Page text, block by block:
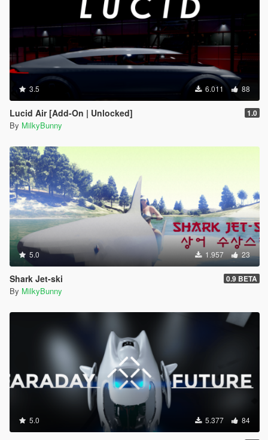
3.5 6.011 88
Lucid Air [Add-On | Unlocked] 1.0
By MilkyBunny
5.0 1.957 23
Shark Jet-ski 0.9 BETA
By MilkyBunny
5.0 5.377 84